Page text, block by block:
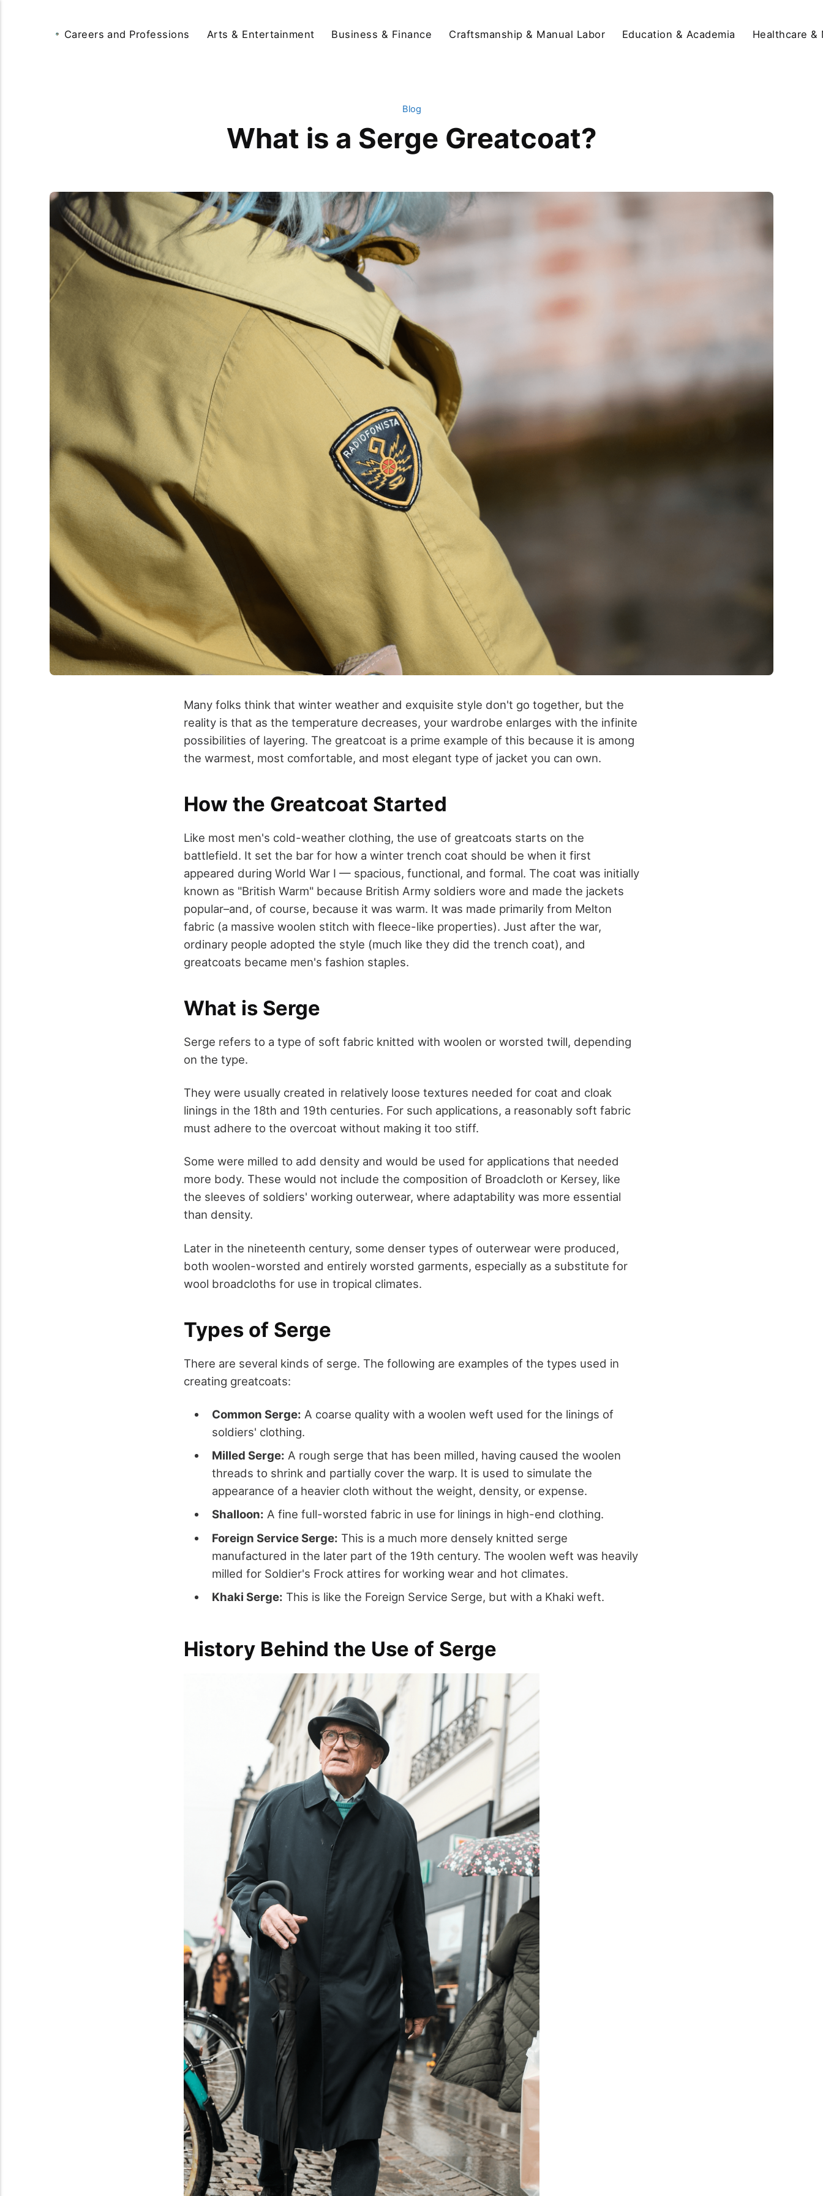
Careers and Professions Arts & Entertainment Business & Finance Craftsmanship & Manual Labor Education & Academia Healthcare &
Blog
What is a Serge Greatcoat?
Many folks think that winter weather and exquisite style don't go together, but the
reality is that as the temperature decreases, your wardrobe enlarges with the infinite
possibilities of layering. The greatcoat is a prime example of this because it is among
the warmest, most comfortable, and most elegant type of jacket you can own.
How the Greatcoat Started
Like most men's cold-weather clothing, the use of greatcoats starts on the
battlefield. It set the bar for how a winter trench coat should be when it first
appeared during World War I — spacious, functional, and formal. The coat was initially
known as "British Warm" because British Army soldiers wore and made the jackets
popular–and, of course, because it was warm. It was made primarily from Melton
fabric (a massive woolen stitch with fleece-like properties). Just after the war,
ordinary people adopted the style (much like they did the trench coat), and
greatcoats became men's fashion staples.
What is Serge
Serge refers to a type of soft fabric knitted with woolen or worsted twill, depending
on the type.
They were usually created in relatively loose textures needed for coat and cloak
linings in the 18th and 19th centuries. For such applications, a reasonably soft fabric
must adhere to the overcoat without making it too stiff.
Some were milled to add density and would be used for applications that needed
more body. These would not include the composition of Broadcloth or Kersey, like
the sleeves of soldiers' working outerwear, where adaptability was more essential
than density.
Later in the nineteenth century, some denser types of outerwear were produced,
both woolen-worsted and entirely worsted garments, especially as a substitute for
wool broadcloths for use in tropical climates.
Types of Serge
There are several kinds of serge. The following are examples of the types used in
creating greatcoats:
Common Serge: A coarse quality with a woolen weft used for the linings of
soldiers' clothing.
Milled Serge: A rough serge that has been milled, having caused the woolen
threads to shrink and partially cover the warp. It is used to simulate the
appearance of a heavier cloth without the weight, density, or expense.
Shalloon: A fine full-worsted fabric in use for linings in high-end clothing.
Foreign Service Serge: This is a much more densely knitted serge
manufactured in the later part of the 19th century. The woolen weft was heavily
milled for Soldier's Frock attires for working wear and hot climates.
Khaki Serge: This is like the Foreign Service Serge, but with a Khaki weft.
History Behind the Use of Serge